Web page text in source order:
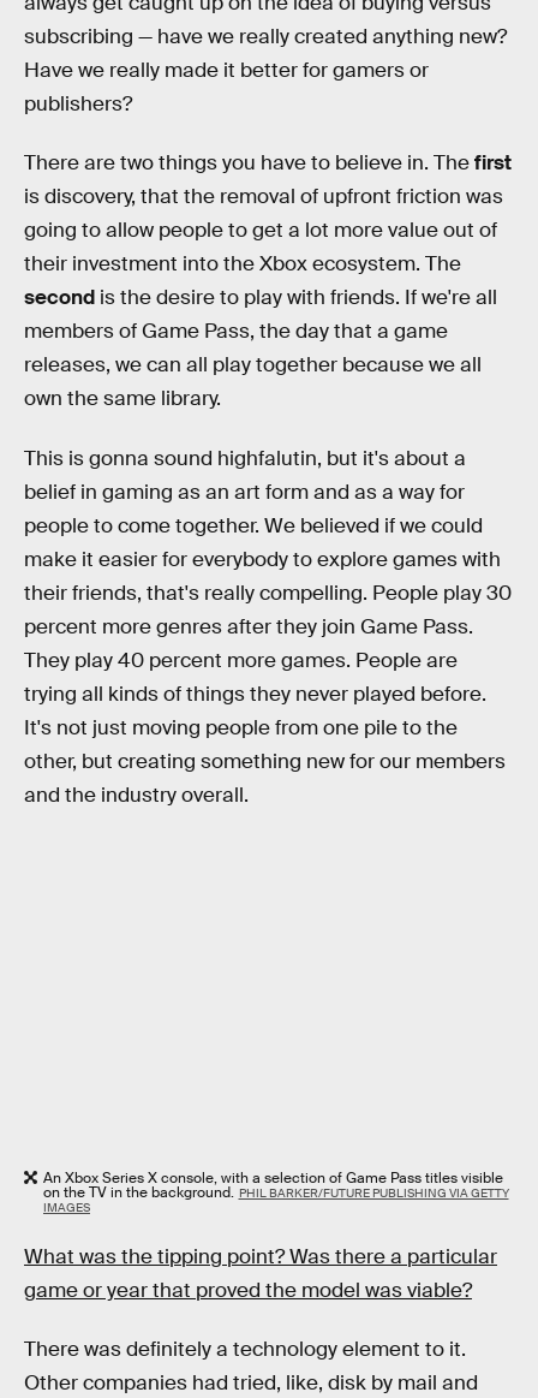
subscribing — have we really created anything new?
Have we really made it better for gamers or
publishers?
There are two things you have to believe in. Thefirst
is discovery, that the removal of upfront friction was
going to allow people to get a lot more value out of
their investment into the Xbox ecosystem. The
second is the desire to play with friends. If we're all
members of Game Pass, the day that a game
releases, we can all play together because we all
own the same library.
This is gonna sound highfalutin, but it's about a
belief in gaming as an art form and as a way for
people to come together. We believed if we could
make it easier for everybody to explore games with
their friends, that's really compelling. People play 30
percent more genres after they join Game Pass.
They play 40 percent more games. People are
trying all kinds of things they never played before.
It's not just moving people from one pile to the
other, but creating something new for our members
and the industry overall.
An Xbox Series X console, with a selection of Game Pass titles visible
on the TV in the background. PHIL BARKER/FUTURE PUBLISHING VIA GETTY
IMAGES
What was the tipping point? Was there a particular
game or year that proved the model was viable?
There was definitely a technology element to it.
Other companies had tried, like, disk by mail and